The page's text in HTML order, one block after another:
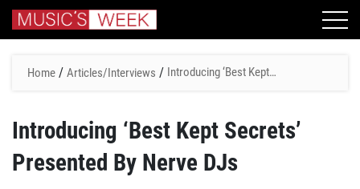
Home / Articles/Interviews / Introducing ‘Best Kept
Introducing ‘Best Kept Secrets’
Presented By Nerve DJs